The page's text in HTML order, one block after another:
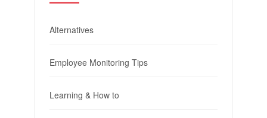
Alternatives
Employee Monitoring Tips
Learning & How to